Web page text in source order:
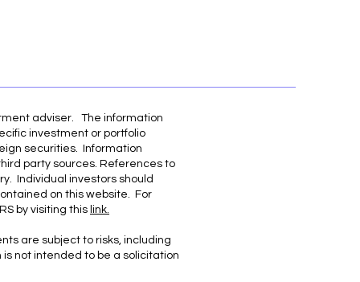
adviser. The information
investment or portfolio
securities. Information
party sources. References to
Individual investors should
on this website. For
by visiting this link.
are subject to risks, including
not intended to be a solicitation